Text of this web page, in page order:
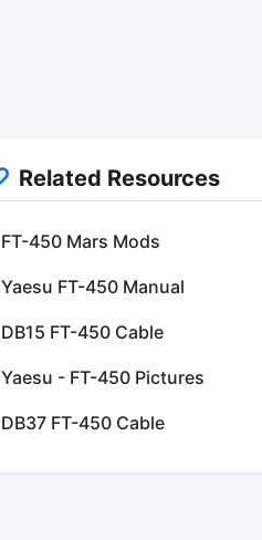
Related Resources
FT-450 Mars Mods
Yaesu FT-450 Manual
DB15 FT-450 Cable
Yaesu - FT-450 Pictures
DB37 FT-450 Cable